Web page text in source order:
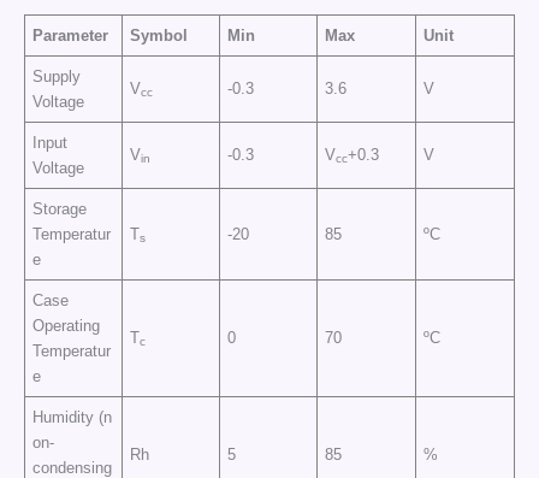
Parameter Symbol Min Max Unit
Supply
Voltage
Vcc -0.3 3.6 V
Input
Voltage
Vin -0.3 Vcc+0.3 V
Storage
Temperatur
e
Ts -20 85 ºC
Case
Operating
Temperatur
e
Tc 0 70 ºC
Humidity (n
on-
condensing
Rh 5 85 %